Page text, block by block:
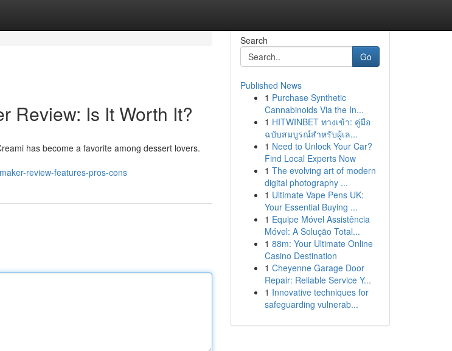
Review: Is It Worth It?
has become a favorite among dessert lovers.
review-features-pros-cons
Search
Go
Published News
1 Purchase Synthetic
Cannabinoids Via the In...
1 HITWINBET ทางเข้า: คู่มือ
ฉบับสมบูรณ์สำหรับผู้เล...
1 Need to Unlock Your Car?
Find Local Experts Now
1 The evolving art of modern
digital photography ...
1 Ultimate Vape Pens UK:
Your Essential Buying ...
1 Equipe Móvel Assistência
Móvel: A Solução Total...
1 88m: Your Ultimate Online
Casino Destination
1 Cheyenne Garage Door
Repair: Reliable Service Y...
1 Innovative techniques for
safeguarding vulnerab...